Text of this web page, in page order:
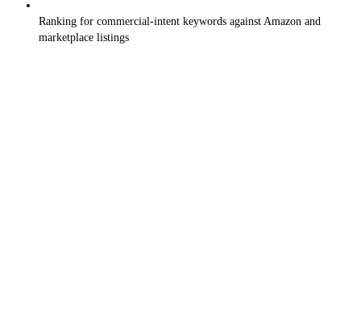
Ranking for commercial-intent keywords against Amazon and
marketplace listings